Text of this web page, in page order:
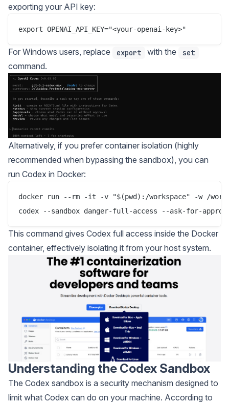
exporting your API key:
For Windows users, replace export with the set
command.
Alternatively, if you prefer container isolation (highly
recommended when bypassing the sandbox), you can
run Codex in Docker:
docker run --rm -it -v "$(pwd):/workspace" -w /
This command gives Codex full access inside the Docker
container, effectively isolating it from your host system.
Understanding the Codex Sandbox
The Codex sandbox is a security mechanism designed to
limit what Codex can do on your machine. According to